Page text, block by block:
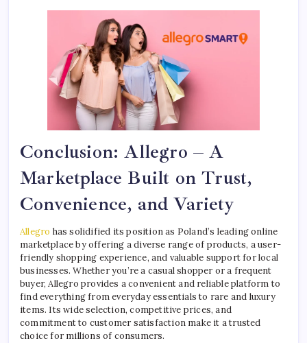
Conclusion: Allegro – A
Marketplace Built on Trust,
Convenience, and Variety
Allegro has solidified its position as Poland’s leading online
marketplace by offering a diverse range of products, a user-
friendly shopping experience, and valuable support for local
businesses. Whether you’re a casual shopper or a frequent
buyer, Allegro provides a convenient and reliable platform to
find everything from everyday essentials to rare and luxury
items. Its wide selection, competitive prices, and
commitment to customer satisfaction make it a trusted
choice for millions of consumers.